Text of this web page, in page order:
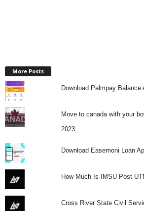
More Posts
Download Palmpay Balance
Move to canada with your
2023
Download Easemoni Loan
How Much Is IMSU Post
Cross River State Civil